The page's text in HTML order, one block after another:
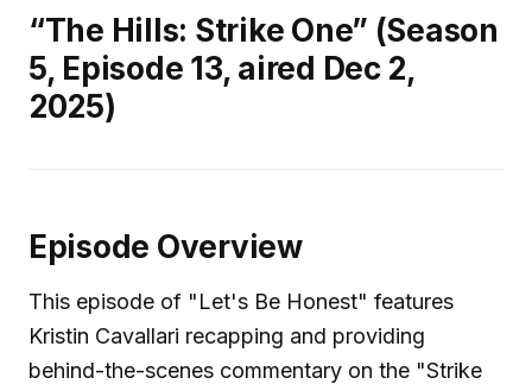
“The Hills: Strike One” (Season
5, Episode 13, aired Dec 2,
2025)
Episode Overview
This episode of "Let's Be Honest" features
Kristin Cavallari recapping and providing
behind-the-scenes commentary on the "Strike